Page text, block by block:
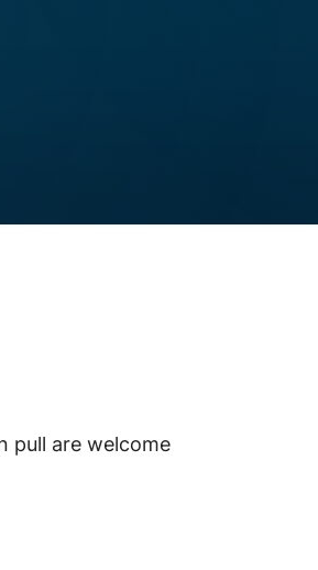
pull are welcome